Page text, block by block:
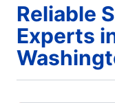
Reliable
Experts